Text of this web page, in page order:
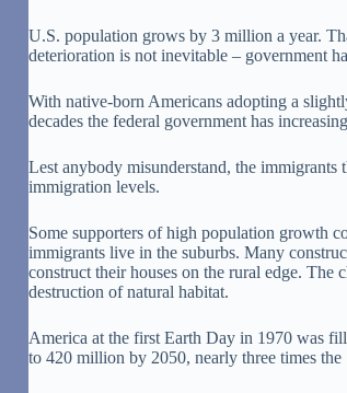
U.S. population grows by 3 million a year.
deterioration is not inevitable – government
With native-born Americans adopting a
decades the federal government has
Lest anybody misunderstand, the immigrants
immigration levels.
Some supporters of high population growth
immigrants live in the suburbs. Many
construct their houses on the rural edge. The
destruction of natural habitat.
America at the first Earth Day in 1970 was
to 420 million by 2050, nearly three times